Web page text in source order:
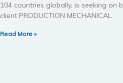
104 countries globally, is seeking on
client PRODUCTION MECHANICAL
Read More »